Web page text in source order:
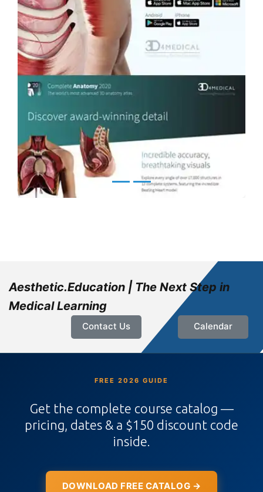
Aesthetic.Education | The Next Step in
Medical Learning
Contact Us Calendar
FREE 2026 GUIDE
Get the complete course catalog —
pricing, dates & a $150 discount code
inside.
DOWNLOAD FREE CATALOG →